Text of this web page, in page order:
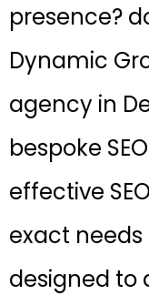
presence?
Dynamic
agency in
bespoke
effective
exact needs
designed to